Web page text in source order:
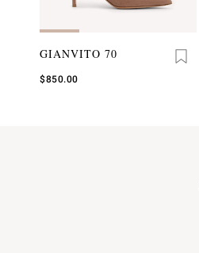
GIANVITO 70
$850.00